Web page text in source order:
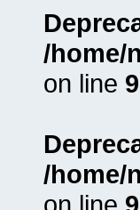
/home/
on line
/home/